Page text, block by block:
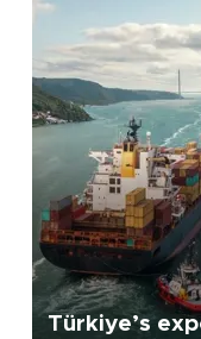
Türkiye’s